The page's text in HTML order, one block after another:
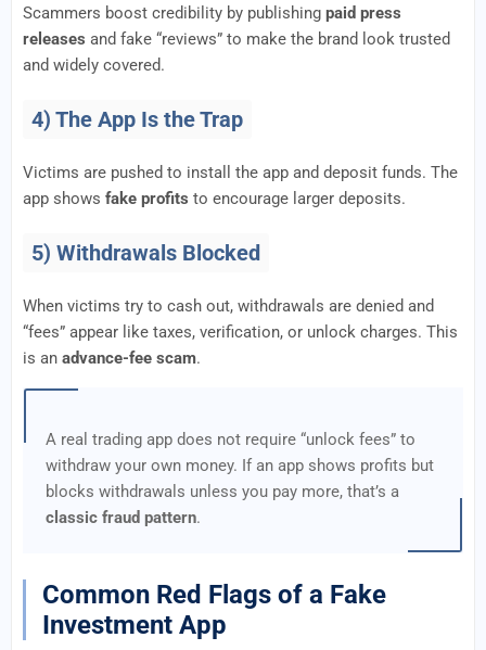
Scammers boost credibility by publishing paid press
releases and fake “reviews” to make the brand look trusted
and widely covered.
4) The App Is the Trap
Victims are pushed to install the app and deposit funds. The
app shows fake profits to encourage larger deposits.
5) Withdrawals Blocked
When victims try to cash out, withdrawals are denied and
“fees” appear like taxes, verification, or unlock charges. This
is an advance-fee scam.
A real trading app does not require “unlock fees” to
withdraw your own money. If an app shows profits but
blocks withdrawals unless you pay more, that’s a
classic fraud pattern.
Common Red Flags of a Fake
Investment App